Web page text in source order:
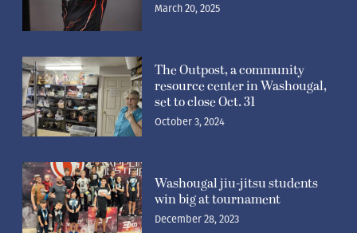
March 20, 2025
The Outpost, a community
resource center in Washougal,
set to close Oct. 31
October 3, 2024
Washougal jiu-jitsu students
win big at tournament
December 28, 2023